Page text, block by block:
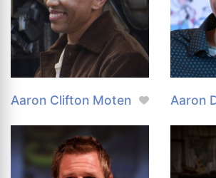
Aaron Clifton Moten Aaron